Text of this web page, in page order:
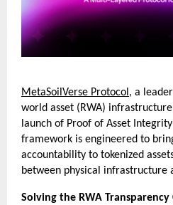
MetaSoilVerse Protocol, a
world asset (RWA)
launch of Proof of Asset
framework is engineered to
accountability to tokenized
between physical infrastructure
Solving the RWA Transparency